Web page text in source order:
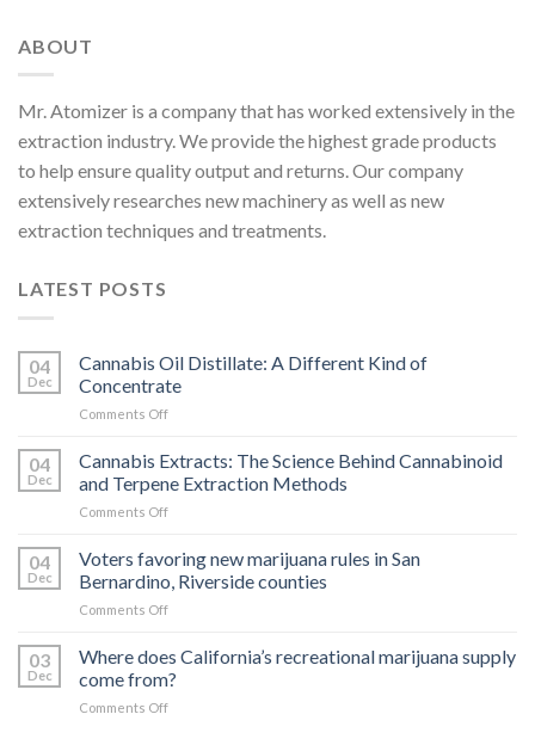
ABOUT
Mr. Atomizer is a company that has worked extensively in the
extraction industry. We provide the highest grade products
to help ensure quality output and returns. Our company
extensively researches new machinery as well as new
extraction techniques and treatments.
LATEST POSTS
04
Dec
Cannabis Oil Distillate: A Different Kind of
Concentrate
Comments Offon
Oil
Distillate:
A
Different
of
Concentrate
04
Dec
Cannabis Extracts: The Science Behind Cannabinoid
and Terpene Extraction Methods
Comments Offon
Extracts:
The
Science
Behind
and
Terpene
04
Dec
Voters favoring new marijuana rules in San
Bernardino, Riverside counties
Comments Offon
favoring
new
marijuana
rules
03
Dec
Where does California’s recreational marijuana supply
come from?
Comments Offon